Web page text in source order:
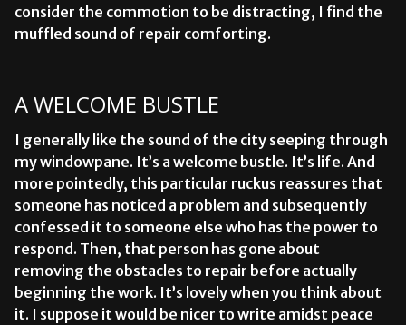
consider the commotion to be distracting, I find the
muffled sound of repair comforting.
A WELCOME BUSTLE
I generally like the sound of the city seeping through
my windowpane. It’s a welcome bustle. It’s life. And
more pointedly, this particular ruckus reassures that
someone has noticed a problem and subsequently
confessed it to someone else who has the power to
respond. Then, that person has gone about
removing the obstacles to repair before actually
beginning the work. It’s lovely when you think about
it. I suppose it would be nicer to write amidst peace